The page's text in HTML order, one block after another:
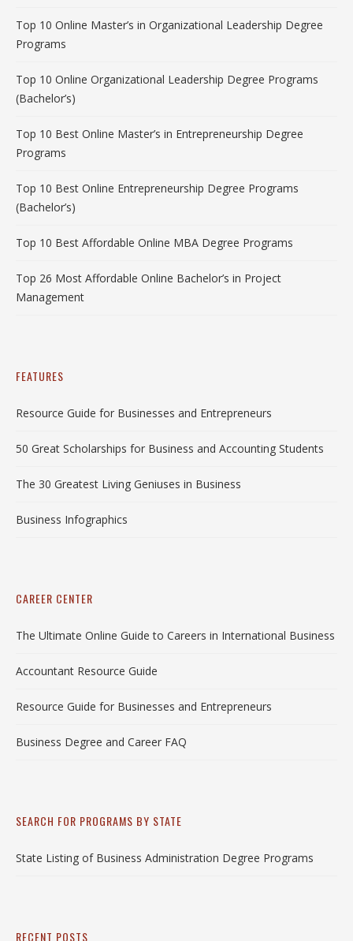
Top 10 Online Master’s in Organizational Leadership Degree
Programs
Top 10 Online Organizational Leadership Degree Programs
(Bachelor’s)
Top 10 Best Online Master’s in Entrepreneurship Degree
Programs
Top 10 Best Online Entrepreneurship Degree Programs
(Bachelor’s)
Top 10 Best Affordable Online MBA Degree Programs
Top 26 Most Affordable Online Bachelor’s in Project
Management
FEATURES
Resource Guide for Businesses and Entrepreneurs
50 Great Scholarships for Business and Accounting Students
The 30 Greatest Living Geniuses in Business
Business Infographics
CAREER CENTER
The Ultimate Online Guide to Careers in International Business
Accountant Resource Guide
Resource Guide for Businesses and Entrepreneurs
Business Degree and Career FAQ
SEARCH FOR PROGRAMS BY STATE
State Listing of Business Administration Degree Programs
RECENT POSTS